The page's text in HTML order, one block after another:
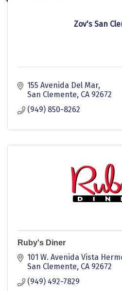
Zov's San
155 Avenida Del Mar
San Clemente CA 92672
(949) 850-8262
Ruby's Diner
101 W. Avenida Vista
San Clemente CA 92672
(949) 492-7829